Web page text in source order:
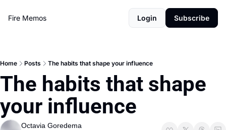
Fire Memos Login Subscribe
Home Posts The habits that shape your influence
The habits that shape
your influence
Octavia Goredema